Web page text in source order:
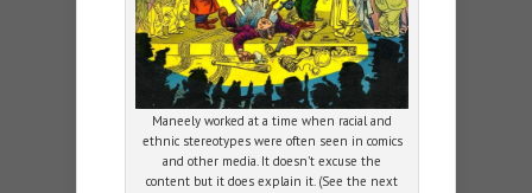
Maneely worked at a time when racial and
ethnic stereotypes were often seen in comics
and other media. It doesn’t excuse the
content but it does explain it. (See the next